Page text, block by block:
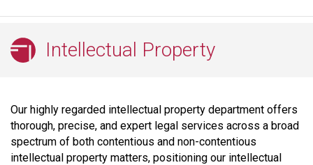
Intellectual Property
Our highly regarded intellectual property department offers
thorough, precise, and expert legal services across a broad
spectrum of both contentious and non-contentious
intellectual property matters, positioning our intellectual